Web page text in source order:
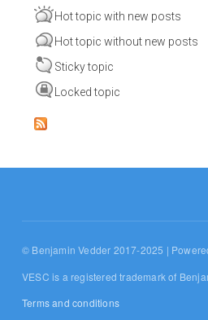
Hot topic with new posts
Hot topic without new posts
Sticky topic
Locked topic
© Benjamin Vedder 2017-2025 |
VESC is a registered trademark of
Terms and conditions